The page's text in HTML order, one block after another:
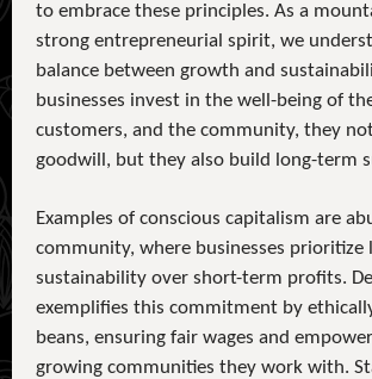
to embrace these principles. As a
strong entrepreneurial spirit, we
balance between growth and
businesses invest in the well-being of
customers, and the community, they
goodwill, but they also build long-term
Examples of conscious capitalism are
community, where businesses prioritize
sustainability over short-term profits.
exemplifies this commitment by
beans, ensuring fair wages and
growing communities they work with.